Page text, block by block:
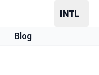
Blog